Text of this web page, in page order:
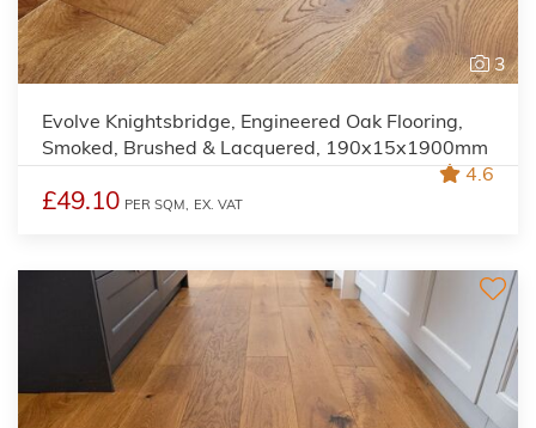
3
Evolve Knightsbridge, Engineered Oak Flooring,
Smoked, Brushed & Lacquered, 190x15x1900mm
4.6
£49.10 PER SQM, EX. VAT